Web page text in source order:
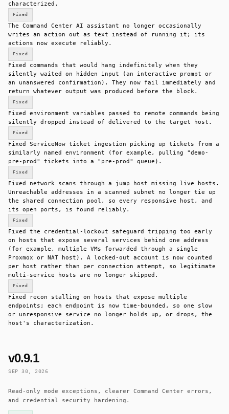
characterized.
Fixed
The Command Center AI assistant no longer occasionally
writes an action out as text instead of running it; its
actions now execute reliably.
Fixed
Fixed commands that would hang indefinitely when they
silently waited on hidden input (an interactive prompt or
an unanswered confirmation). They now fail immediately and
return whatever output was produced before the block.
Fixed
Fixed environment variables passed to remote commands being
silently dropped instead of delivered to the target host.
Fixed
Fixed ServiceNow ticket ingestion picking up tickets from a
similarly named environment (for example, pulling "demo-
pre-prod" tickets into a "pre-prod" queue).
Fixed
Fixed network scans through a jump host missing live hosts.
Unreachable addresses in a scanned subnet no longer tie up
the shared connection pool, so every responsive host, and
its open ports, is found reliably.
Fixed
Fixed the credential-lockout safeguard tripping too early
on hosts that expose several services behind one address
(for example, multiple VMs forwarded through a single
Proxmox or NAT host). A locked-out account is now counted
per host rather than per connection attempt, so legitimate
multi-service hosts are no longer skipped.
Fixed
Fixed recon stalling on hosts that expose multiple
endpoints; each endpoint is now time-bounded, so one slow
or unresponsive service no longer holds up, or drops, the
host's characterization.
v0.9.1
SEP 30, 2026
Read-only mode exceptions, clearer Command Center errors,
and credential security hardening.